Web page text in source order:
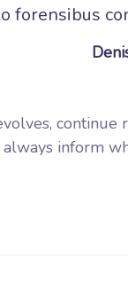
forensibus
inform